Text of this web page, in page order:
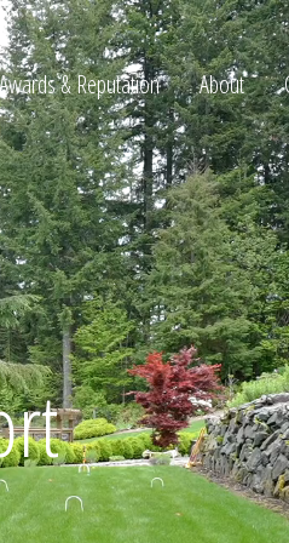
& Reputation About